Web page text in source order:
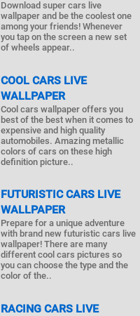
Download super cars live
wallpaper and be the coolest one
among your friends! Whenever
you tap on the screen a new set
of wheels appear..
COOL CARS LIVE
WALLPAPER
Cool cars wallpaper offers you
best of the best when it comes to
expensive and high quality
automobiles. Amazing metallic
colors of cars on these high
definition picture..
FUTURISTIC CARS LIVE
WALLPAPER
Prepare for a unique adventure
with brand new futuristic cars live
wallpaper! There are many
different cool cars pictures so
you can choose the type and the
color of the..
RACING CARS LIVE